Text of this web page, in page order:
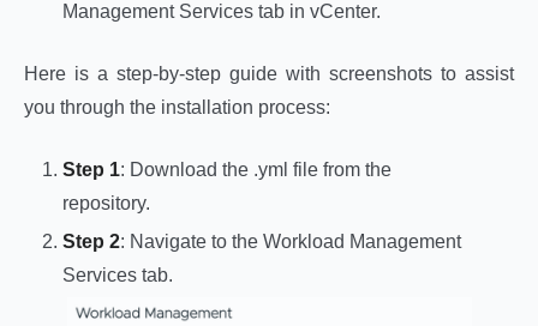
Management Services tab in vCenter.
Here is a step-by-step guide with screenshots to assist
you through the installation process:
Step 1: Download the .yml file from the
repository.
Step 2: Navigate to the Workload Management
Services tab.